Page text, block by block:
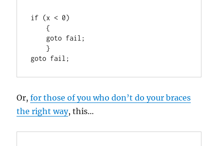
if (x < 0)
    {
    }
goto fail;
Or,for those of you who don’t do your braces
the right way, this…